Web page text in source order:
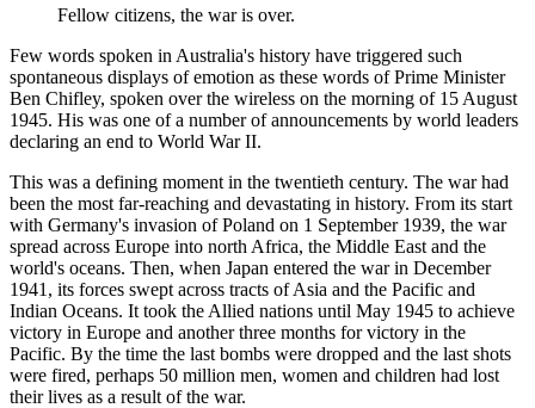
Fellow citizens, the war is over.
Few words spoken in Australia's history have triggered such
spontaneous displays of emotion as these words of Prime Minister
Ben Chifley, spoken over the wireless on the morning of 15 August
1945. His was one of a number of announcements by world leaders
declaring an end to World War II.
This was a defining moment in the twentieth century. The war had
been the most far-reaching and devastating in history. From its start
with Germany's invasion of Poland on 1 September 1939, the war
spread across Europe into north Africa, the Middle East and the
world's oceans. Then, when Japan entered the war in December
1941, its forces swept across tracts of Asia and the Pacific and
Indian Oceans. It took the Allied nations until May 1945 to achieve
victory in Europe and another three months for victory in the
Pacific. By the time the last bombs were dropped and the last shots
were fired, perhaps 50 million men, women and children had lost
their lives as a result of the war.